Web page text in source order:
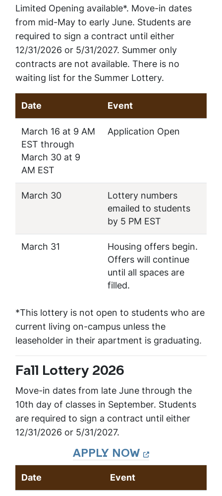
Limited Opening available*. Move-in dates
from mid-May to early June. Students are
required to sign a contract until either
12/31/2026 or 5/31/2027. Summer only
contracts are not available. There is no
waiting list for the Summer Lottery.
Date Event
March 16 at 9 AM
EST through
March 30 at 9
AM EST
Application Open
March 30
Lottery numbers
emailed to students
by 5 PM EST
March 31
Housing offers begin.
Offers will continue
until all spaces are
filled.
*This lottery is not open to students who are
current living on-campus unless the
leaseholder in their apartment is graduating.
Fall Lottery 2026
Move-in dates from late June through the
10th day of classes in September. Students
are required to sign a contract until either
12/31/2026 or 5/31/2027.
APPLY NOW
Date Event